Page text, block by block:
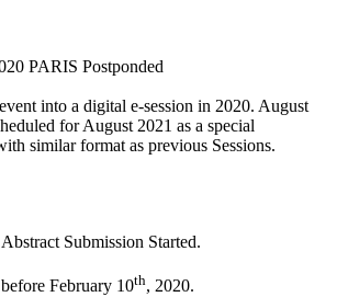
PARIS Postponded
into a digital e-session in 2020. August
for August 2021 as a special
similar format as previous Sessions.
Submission Started.
February 10th, 2020.